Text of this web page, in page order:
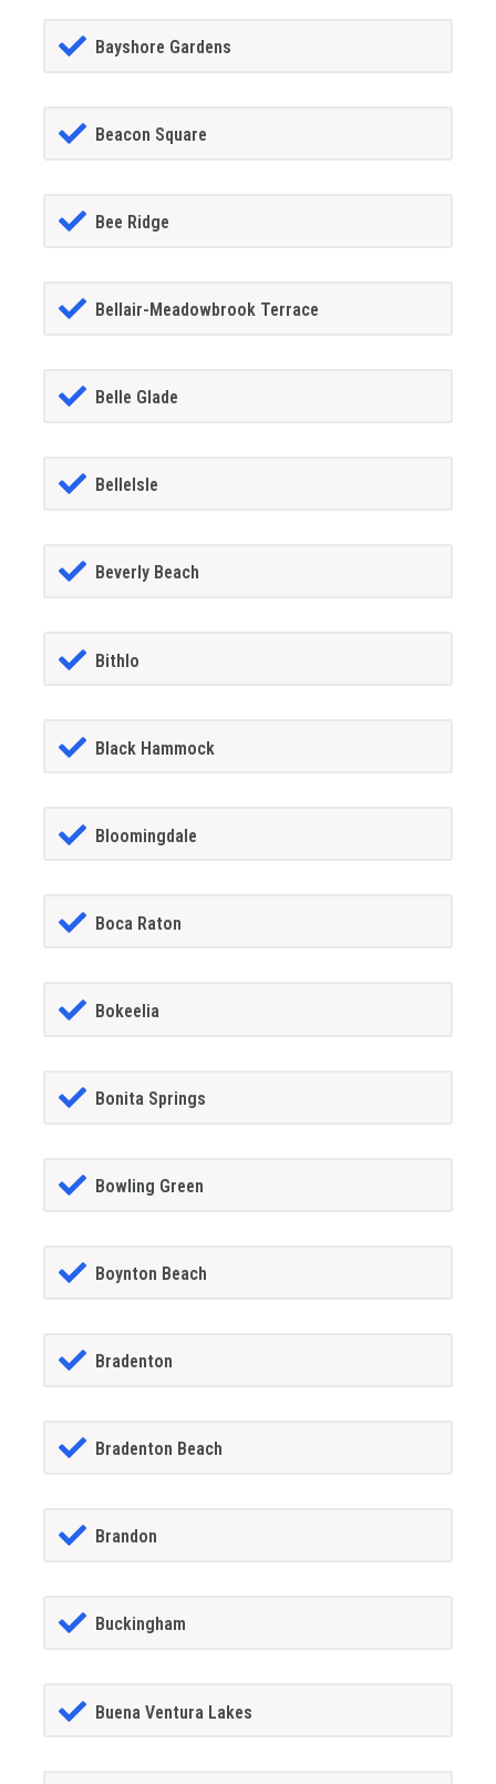
Bayshore Gardens
Beacon Square
Bee Ridge
Bellair-Meadowbrook Terrace
Belle Glade
BelleIsle
Beverly Beach
Bithlo
Black Hammock
Bloomingdale
Boca Raton
Bokeelia
Bonita Springs
Bowling Green
Boynton Beach
Bradenton
Bradenton Beach
Brandon
Buckingham
Buena Ventura Lakes